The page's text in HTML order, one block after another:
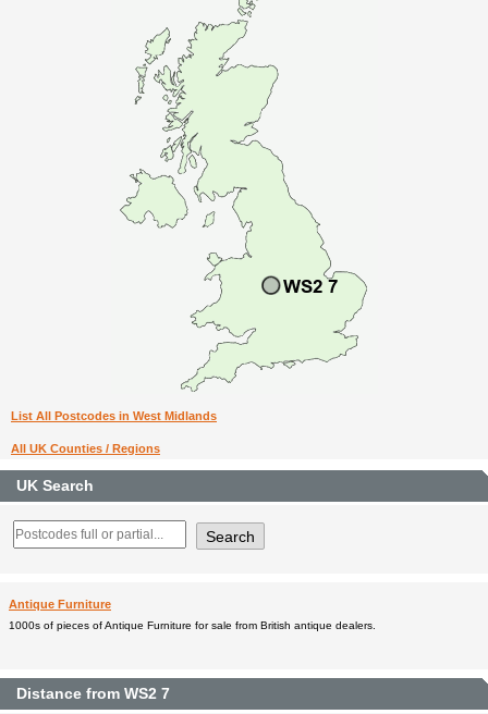
List All Postcodes in West Midlands
All UK Counties / Regions
UK Search
Antique Furniture
1000s of pieces of Antique Furniture for sale from British antique dealers.
Distance from WS2 7